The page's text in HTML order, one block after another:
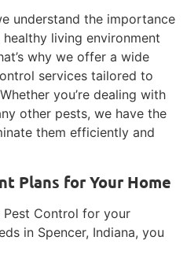
understand the importance
living environment
why we offer a wide
services tailored to
you’re dealing with
other pests, we have the
them efficiently and
Plans for Your Home
Pest Control for your
in Spencer, Indiana, you